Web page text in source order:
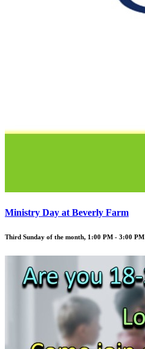
Ministry Day at Beverly Farm
Third Sunday of the month, 1:00 PM - 3:00 PM